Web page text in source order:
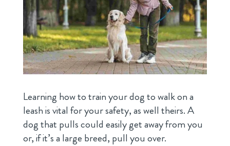
Learning how to train your dog to walk on a
leash is vital for your safety, as well theirs. A
dog that pulls could easily get away from you
or, if it’s a large breed, pull you over.